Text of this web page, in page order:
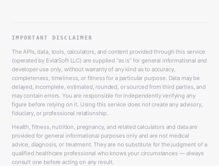
IMPORTANT DISCLAIMER
The APIs, data, tools, calculators, and content provided through this service
(operated by EvlarSoft LLC) are supplied “as is” for general informational and
developer use only, without warranty of any kind as to accuracy,
completeness, timeliness, or fitness for a particular purpose. Data may be
delayed, incomplete, estimated, rounded, or sourced from third parties, and
may contain errors. You are responsible for independently verifying any
figure before relying on it. Using this service does not create any advisory,
fiduciary, or professional relationship.
Health, fitness, nutrition, pregnancy, and related calculators and data are
provided for general informational purposes only and are not medical
advice, diagnosis, or treatment. They are no substitute for the judgment of a
qualified healthcare professional who knows your circumstances — always
consult one before acting on any result.